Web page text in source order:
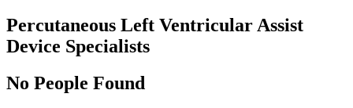
Percutaneous Left Ventricular Assist
Device Specialists
No People Found